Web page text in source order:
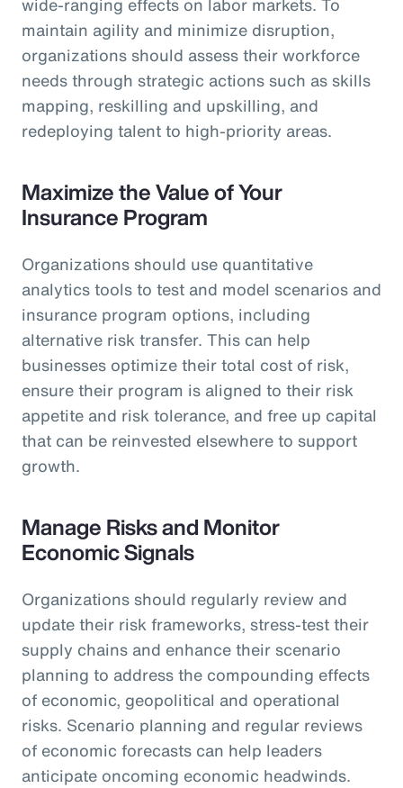
maintain agility and minimize disruption,
organizations should assess their workforce
needs through strategic actions such as skills
mapping, reskilling and upskilling, and
redeploying talent to high-priority areas.
Maximize the Value of Your
Insurance Program
Organizations should use quantitative
analytics tools to test and model scenarios and
insurance program options, including
alternative risk transfer. This can help
businesses optimize their total cost of risk,
ensure their program is aligned to their risk
appetite and risk tolerance, and free up capital
that can be reinvested elsewhere to support
growth.
Manage Risks and Monitor
Economic Signals
Organizations should regularly review and
update their risk frameworks, stress-test their
supply chains and enhance their scenario
planning to address the compounding effects
of economic, geopolitical and operational
risks. Scenario planning and regular reviews
of economic forecasts can help leaders
anticipate oncoming economic headwinds.